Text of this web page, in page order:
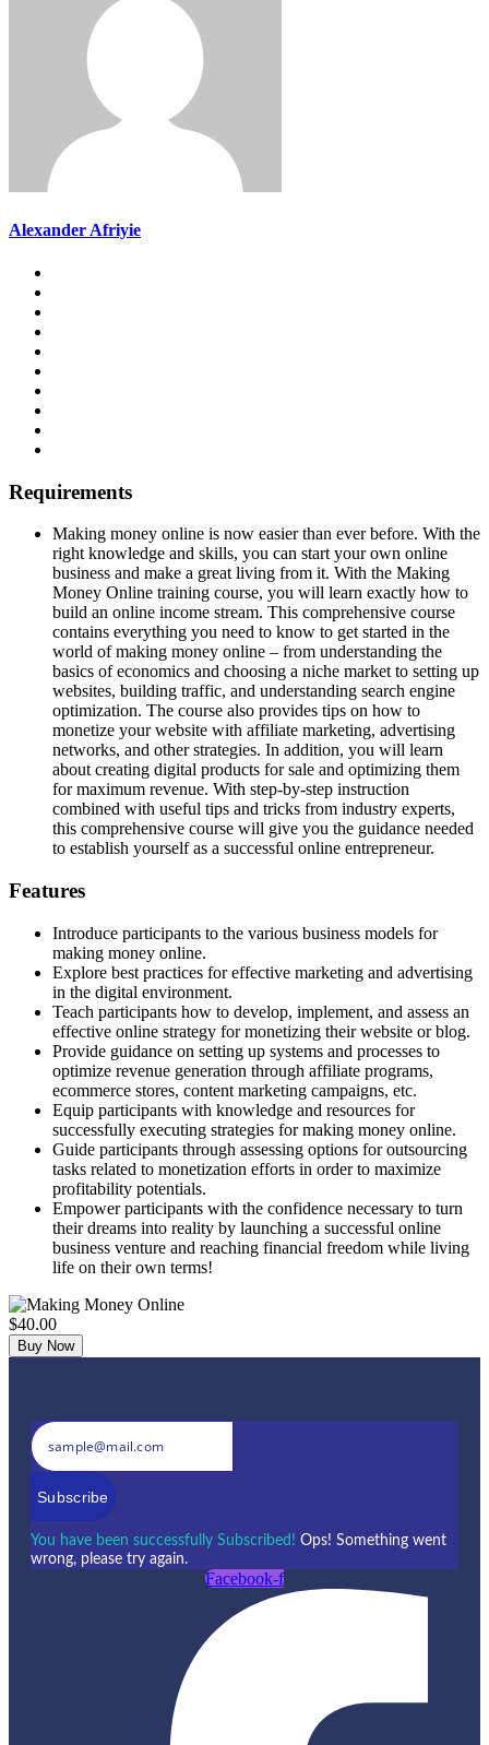
Alexander Afriyie
Requirements
Making money online is now easier than ever before. With the
right knowledge and skills, you can start your own online
business and make a great living from it. With the Making
Money Online training course, you will learn exactly how to
build an online income stream. This comprehensive course
contains everything you need to know to get started in the
world of making money online – from understanding the
basics of economics and choosing a niche market to setting up
websites, building traffic, and understanding search engine
optimization. The course also provides tips on how to
monetize your website with affiliate marketing, advertising
networks, and other strategies. In addition, you will learn
about creating digital products for sale and optimizing them
for maximum revenue. With step-by-step instruction
combined with useful tips and tricks from industry experts,
this comprehensive course will give you the guidance needed
to establish yourself as a successful online entrepreneur.
Features
Introduce participants to the various business models for
making money online.
Explore best practices for effective marketing and advertising
in the digital environment.
Teach participants how to develop, implement, and assess an
effective online strategy for monetizing their website or blog.
Provide guidance on setting up systems and processes to
optimize revenue generation through affiliate programs,
ecommerce stores, content marketing campaigns, etc.
Equip participants with knowledge and resources for
successfully executing strategies for making money online.
Guide participants through assessing options for outsourcing
tasks related to monetization efforts in order to maximize
profitability potentials.
Empower participants with the confidence necessary to turn
their dreams into reality by launching a successful online
business venture and reaching financial freedom while living
life on their own terms!
$40.00
Buy Now
Subscribe
You have been successfully Subscribed! Ops! Something went
wrong, please try again.
Facebook-f